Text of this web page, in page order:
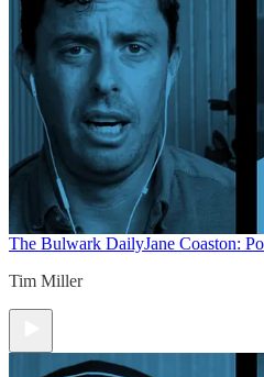
The Bulwark DailyJane Coaston:
Tim Miller